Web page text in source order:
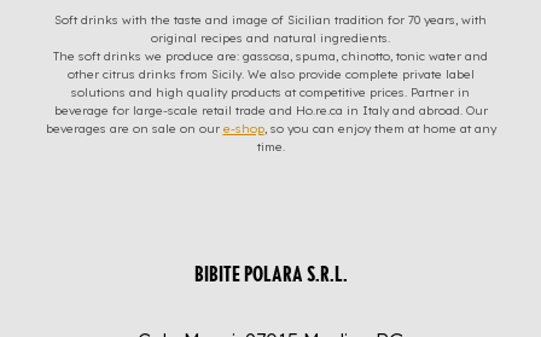
Soft drinks with the taste and image of Sicilian tradition for 70 years, with
original recipes and natural ingredients.
The soft drinks we produce are: gassosa, spuma, chinotto, tonic water and
other citrus drinks from Sicily. We also provide complete private label
solutions and high quality products at competitive prices. Partner in
beverage for large-scale retail trade and Ho.re.ca in Italy and abroad. Our
beverages are on sale on our e-shop, so you can enjoy them at home at any
time.
BIBITE POLARA S.R.L.